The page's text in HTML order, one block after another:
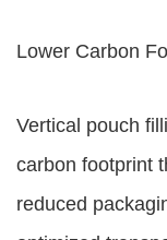
Lower Carbon
Vertical pouch
carbon footprint
reduced